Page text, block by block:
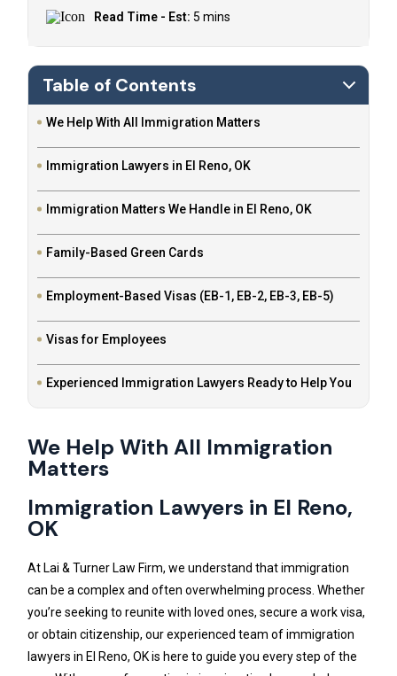
Read Time - Est: 5 mins
Table of Contents
We Help With All Immigration Matters
Immigration Lawyers in El Reno, OK
Immigration Matters We Handle in El Reno, OK
Family-Based Green Cards
Employment-Based Visas (EB-1, EB-2, EB-3, EB-5)
Visas for Employees
Experienced Immigration Lawyers Ready to Help You
We Help With All Immigration
Matters
Immigration Lawyers in El Reno,
OK
At Lai & Turner Law Firm, we understand that immigration
can be a complex and often overwhelming process. Whether
you’re seeking to reunite with loved ones, secure a work visa,
or obtain citizenship, our experienced team of immigration
lawyers in El Reno, OK is here to guide you every step of the